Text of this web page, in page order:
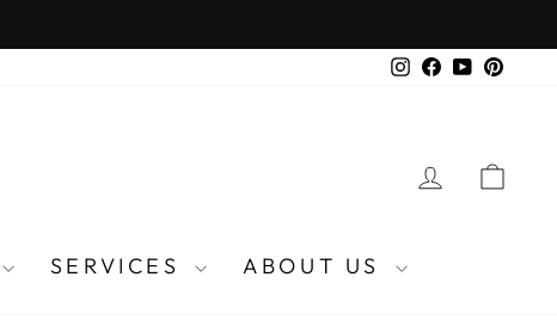
Instagram
Facebook
YouTube
LOG IN
SERVICES ABOUT US